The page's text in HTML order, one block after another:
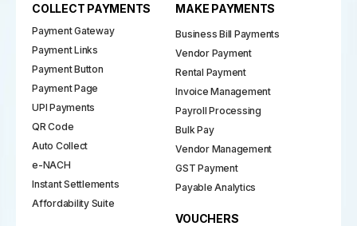
COLLECT PAYMENTS
Payment Gateway
Payment Links
Payment Button
Payment Page
UPI Payments
QR Code
Auto Collect
e-NACH
Instant Settlements
Affordability Suite
MAKE PAYMENTS
Business Bill Payments
Vendor Payment
Rental Payment
Invoice Management
Payroll Processing
Bulk Pay
Vendor Management
GST Payment
Payable Analytics
VOUCHERS